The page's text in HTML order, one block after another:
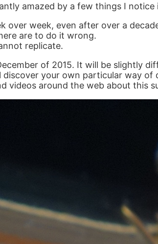
amazed by a few things I notice
over week, even after over a
are to do it wrong.
replicate.
of 2015. It will be slightly
your own particular way
videos around the web about this